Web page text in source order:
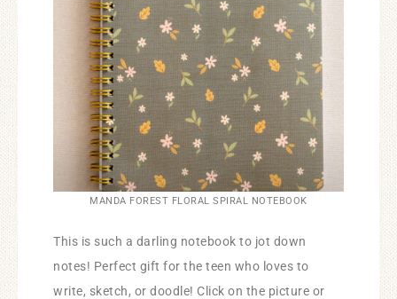
MANDA FOREST FLORAL SPIRAL NOTEBOOK
This is such a darling notebook to jot down
notes! Perfect gift for the teen who loves to
write, sketch, or doodle! Click on the picture or